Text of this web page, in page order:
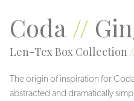
Veil
Coda//
Len-Tex Box Collection
The origin of inspiration for
abstracted and dramatically